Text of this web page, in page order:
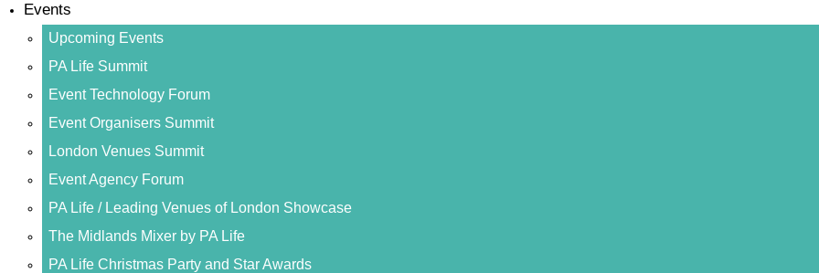
Events
Upcoming Events
PA Life Summit
Event Technology Forum
Event Organisers Summit
London Venues Summit
Event Agency Forum
PA Life / Leading Venues of London Showcase
The Midlands Mixer by PA Life
PA Life Christmas Party and Star Awards